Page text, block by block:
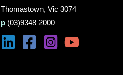
Thomastown, Vic 3074
p (03)9348 2000